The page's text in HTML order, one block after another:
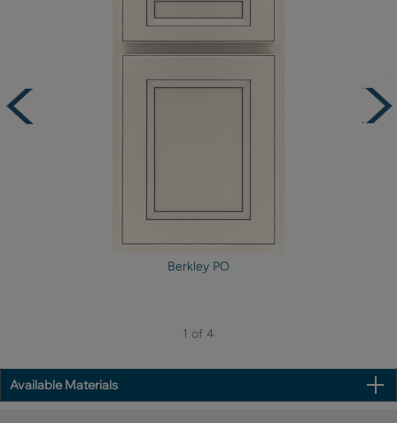
Berkley PO
1 of 4
Available Materials